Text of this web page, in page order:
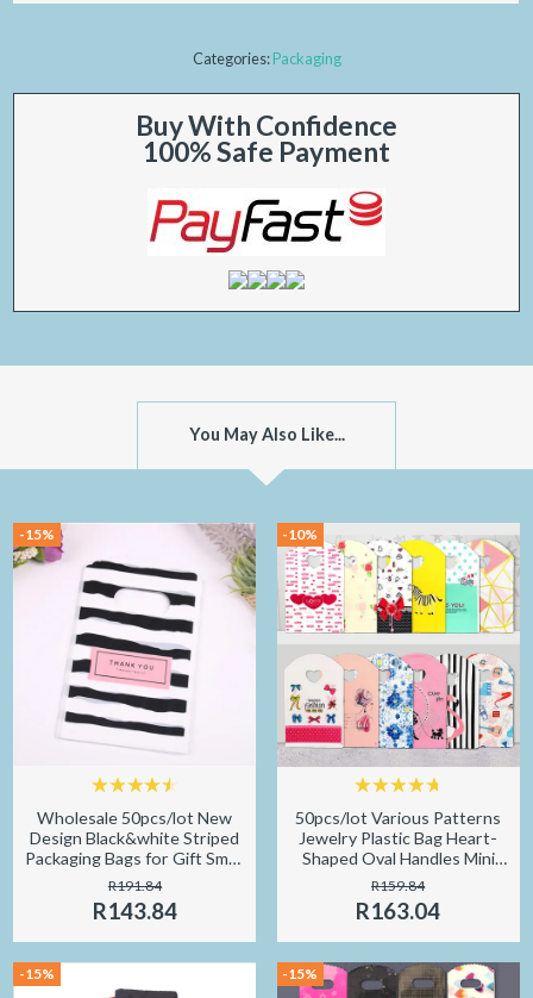
Categories:Packaging
Buy With Confidence
100% Safe Payment
You May Also Like...
-15%
Wholesale 50pcs/lot New
Design Black&white Striped
Packaging Bags for Gift Small
Plastic Jewellery Pouches
with Thank You
R191.84
R143.84
-10%
50pcs/lot Various Patterns
Jewelry Plastic Bag Heart-
Shaped Oval Handles Mini
Gift Packing Bag Store Small
Shopping Bags
R159.84
R163.04
-15% -15%